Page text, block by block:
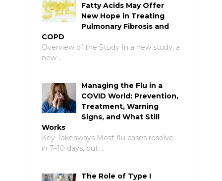
Fatty Acids May Offer
New Hope in Treating
Pulmonary Fibrosis and
COPD
Overview of the Study In a new study, a
new …
Managing the Flu in a
COVID World: Prevention,
Treatment, Warning
Signs, and What Still
Works
Key Takeaways Most flu cases resolve
in 7–10 days, but …
The Role of Type I